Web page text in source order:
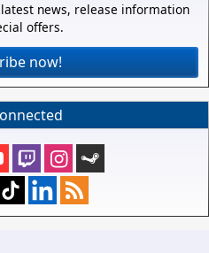
news, release information
offers.
now!